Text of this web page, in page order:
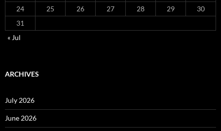
24
25 26 27 28 29
30
31
« Jul
ARCHIVES
July 2026
June 2026